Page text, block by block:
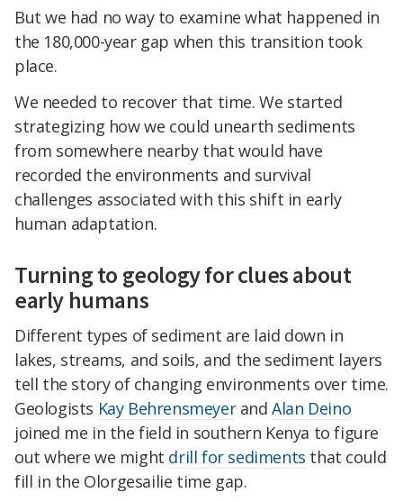
But we had no way to examine what happened in
the 180,000-year gap when this transition took
place.
We needed to recover that time. We started
strategizing how we could unearth sediments
from somewhere nearby that would have
recorded the environments and survival
challenges associated with this shift in early
human adaptation.
Turning to geology for clues about
early humans
Different types of sediment are laid down in
lakes, streams, and soils, and the sediment layers
tell the story of changing environments over time.
Geologists Kay BehrensmeyerandAlan Deino
joined me in the field in southern Kenya to figure
out where we might drill for sediments that could
fill in the Olorgesailie time gap.